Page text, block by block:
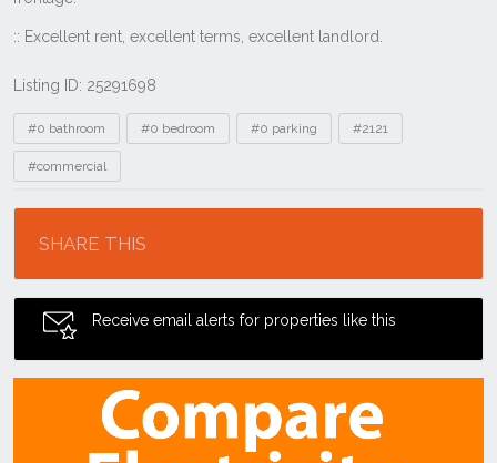
Listing ID: 25291698
Tags
#0 bathroom #0 bedroom #0 parking #2121
#commercial
SHARE THIS
Receive email alerts for properties like this